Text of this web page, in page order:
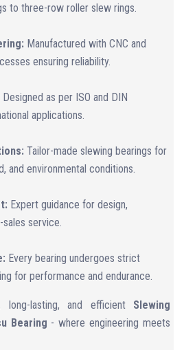
to three-row roller slew rings.
Manufactured with CNC and
ensuring reliability.
Designed as per ISO and DIN
applications.
Tailor-made slewing bearings for
and environmental conditions.
Expert guidance for design,
service.
Every bearing undergoes strict
for performance and endurance.
long-lasting, and efficient Slewing
Bearing - where engineering meets